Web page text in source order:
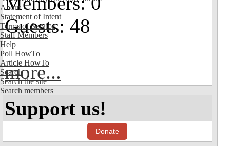
About
Statement of Intent
Terms of Service
Staff Members
Help
Poll HowTo
Article HowTo
Search
Search the site
Search members
Guests: 48
more...
Support us!
Donate